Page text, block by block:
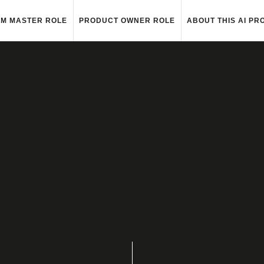
MASTER ROLE PRODUCT OWNER ROLE ABOUT THIS AI